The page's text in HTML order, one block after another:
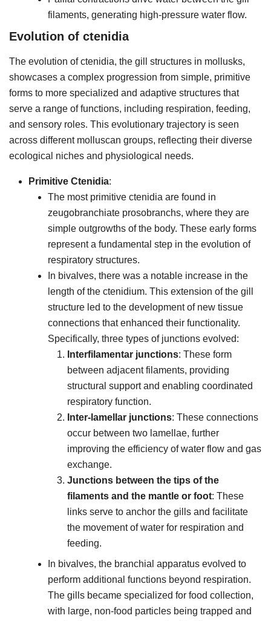
filaments, generating high-pressure water flow.
Evolution of ctenidia
The evolution of ctenidia, the gill structures in mollusks,
showcases a complex progression from simple, primitive
forms to more specialized and adaptive structures that
serve a range of functions, including respiration, feeding,
and sensory roles. This evolutionary trajectory is seen
across different molluscan groups, reflecting their diverse
ecological niches and physiological needs.
Primitive Ctenidia:
The most primitive ctenidia are found in
zeugobranchiate prosobranchs, where they are
simple outgrowths of the body. These early forms
represent a fundamental step in the evolution of
respiratory structures.
In bivalves, there was a notable increase in the
length of the ctenidium. This extension of the gill
structure led to the development of new tissue
connections that enhanced their functionality.
Specifically, three types of junctions evolved:
Interfilamentar junctions: These form
between adjacent filaments, providing
structural support and enabling coordinated
respiratory function.
Inter-lamellar junctions: These connections
occur between two lamellae, further
improving the efficiency of water flow and gas
exchange.
Junctions between the tips of the
filaments and the mantle or foot: These
links serve to anchor the gills and facilitate
the movement of water for respiration and
feeding.
In bivalves, the branchial apparatus evolved to
perform additional functions beyond respiration.
The gills became specialized for food collection,
with large, non-food particles being trapped and